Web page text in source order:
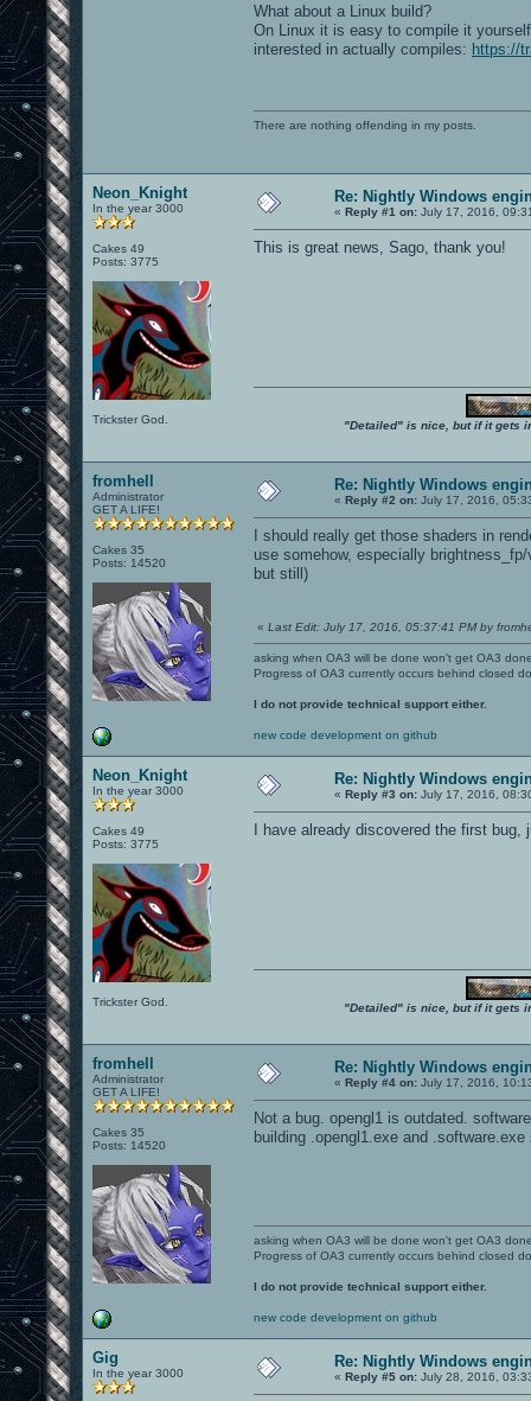
What about a Linux build?
On Linux it is easy to compile it
interested in actually compiles: https://
There are nothing offending in my posts.
Neon_Knight
In the year 3000
Cakes 49
Posts: 3775
Trickster God.
Re: Nightly Windows
« Reply #1 on: July 17, 2016,
This is great news, Sago, thank you!
"Detailed" is nice, but if it gets
fromhell
Administrator
GET A LIFE!
Cakes 35
Posts: 14520
Re: Nightly Windows
« Reply #2 on: July 17, 2016,
I should really get those shaders in
use somehow, especially
but still)
« Last Edit: July 17, 2016, 05:37:41 PM by
asking when OA3 will be done won't get OA3
Progress of OA3 currently occurs behind closed
I do not provide technical support either.
new code development on github
Neon_Knight
In the year 3000
Cakes 49
Posts: 3775
Trickster God.
Re: Nightly Windows
« Reply #3 on: July 17, 2016,
I have already discovered the first
"Detailed" is nice, but if it gets
fromhell
Administrator
GET A LIFE!
Cakes 35
Posts: 14520
Re: Nightly Windows
« Reply #4 on: July 17, 2016,
Not a bug. opengl1 is outdated.
building .opengl1.exe and
asking when OA3 will be done won't get OA3
Progress of OA3 currently occurs behind closed
I do not provide technical support either.
new code development on github
Gig
In the year 3000
Re: Nightly Windows
« Reply #5 on: July 28, 2016,